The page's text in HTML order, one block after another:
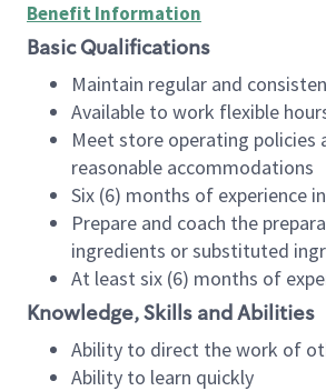
Benefit Information
Basic Qualifications
Maintain regular and
Available to work flexible
Meet store operating policies
reasonable accommodations
Six (6) months of experience
Prepare and coach the
ingredients or substituted
At least six (6) months of
Knowledge, Skills and Abilities
Ability to direct the work of
Ability to learn quickly